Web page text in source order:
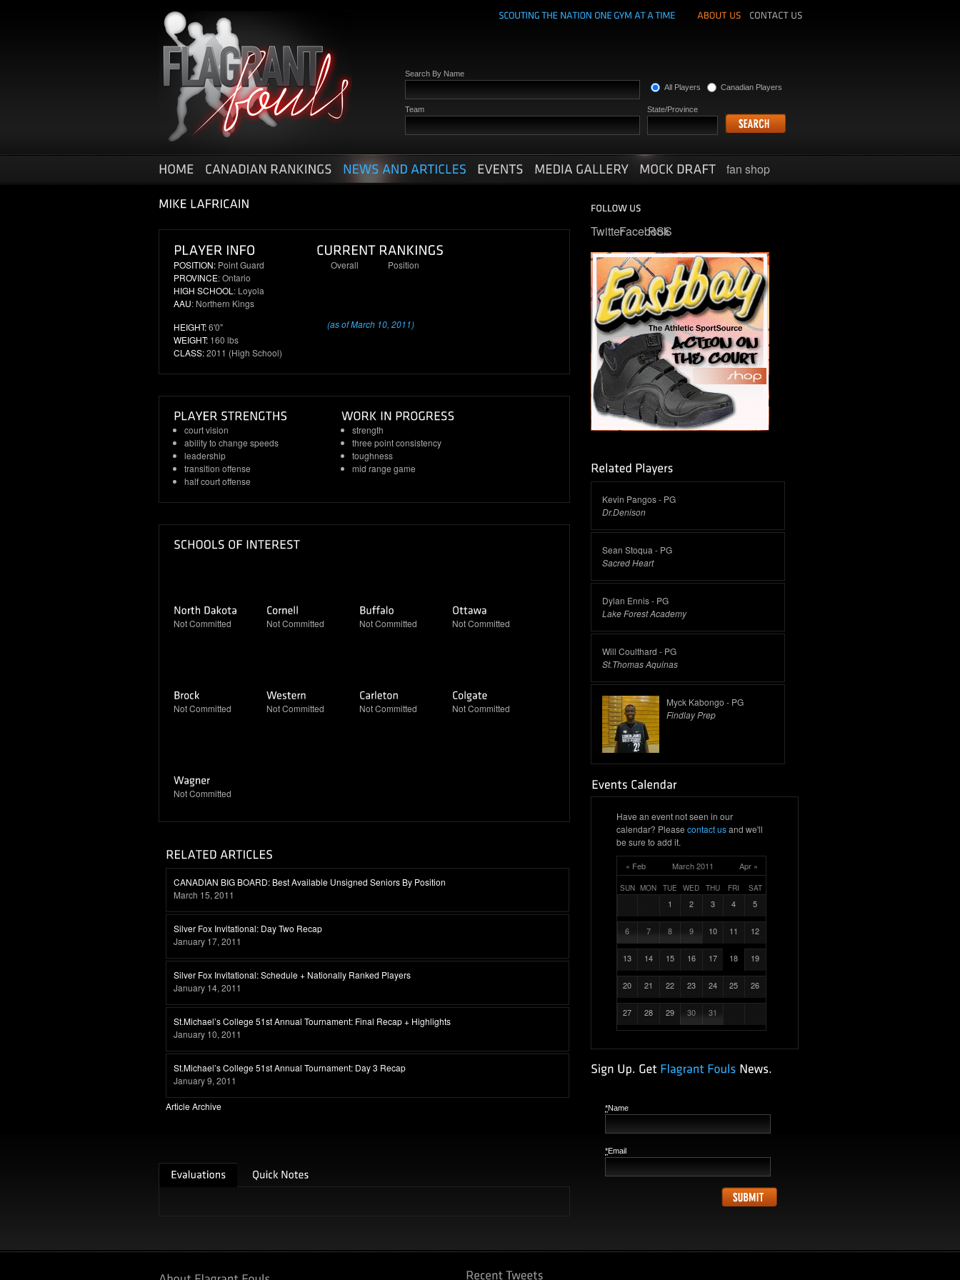
Search By Name
All Players
Canadian Players
Team State/Province
fan shop
POSITION: Point Guard
PROVINCE: Ontario
HIGH SCHOOL : Loyola
AAU: Northern Kings
HEIGHT:6'0"
WEIGHT: 160 lbs
CLASS:2011 (High School)
Overall Position
(as of March 10, 2011)
court vision
ability to change speeds
leadership
transition offense
half court offense
strength
three point consistency
toughness
mid range game
Not Committed Not Committed Not Committed Not Committed
Not Committed Not Committed Not Committed Not Committed
Not Committed
CANADIAN BIG BOARD: Best Available Unsigned Seniors By Position
March 15, 2011
Silver Fox Invitational: Day Two Recap
January 17, 2011
Silver Fox Invitational: Schedule + Nationally Ranked Players
January 14, 2011
St.Michael’s College 51st Annual Tournament: Final Recap + Highlights
January 10, 2011
St.Michael’s College 51st Annual Tournament: Day 3 Recap
January 9, 2011
Article Archive
TwitterFacebook
RSS
Kevin Pangos - PG
Dr.Denison
Sean Stoqua - PG
Sacred Heart
Dylan Ennis - PG
Lake Forest Academy
Will Coulthard - PG
St.Thomas Aquinas
Myck Kabongo - PG
Findlay Prep
Have an event not seen in our
calendar? Please contact usand we'll
be sure to add it.
« Feb March 2011 Apr »
SUN MON TUE WED THU FRI SAT
1 2 3 4 5
6 7 8 9 10 11 12
13 14 15 16 17 18 19
20 21 22 23 24 25 26
27 28 29 30 31
*Name
*Email